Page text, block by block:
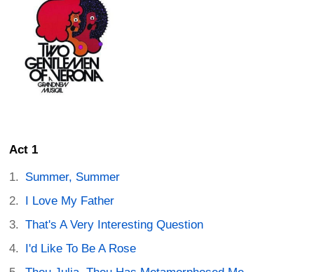
Act 1
Summer, Summer
I Love My Father
That's A Very Interesting Question
I'd Like To Be A Rose